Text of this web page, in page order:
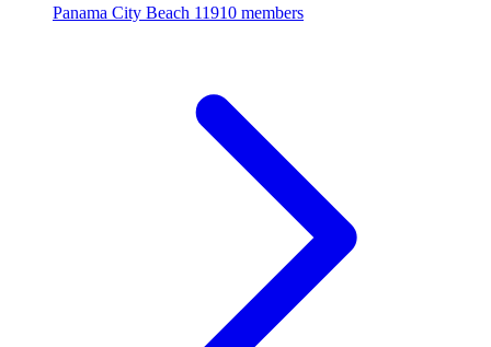
Panama City Beach 11910 members